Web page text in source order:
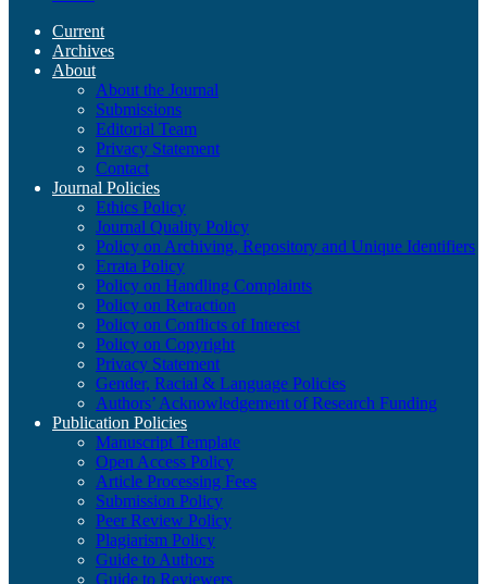
Current
Archives
About
About the Journal
Submissions
Editorial Team
Privacy Statement
Contact
Journal Policies
Ethics Policy
Journal Quality Policy
Policy on Archiving, Repository and Unique Identifiers
Errata Policy
Policy on Handling Complaints
Policy on Retraction
Policy on Conflicts of Interest
Policy on Copyright
Privacy Statement
Gender, Racial & Language Policies
Authors’ Acknowledgement of Research Funding
Publication Policies
Manuscript Template
Open Access Policy
Article Processing Fees
Submission Policy
Peer Review Policy
Plagiarism Policy
Guide to Authors
Guide to Reviewers